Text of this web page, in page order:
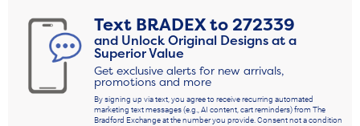
Text BRADEXto272339
and Unlock Original Designs at a
Superior Value
Get exclusive alerts for new arrivals,
promotions and more
By signing up via text, you agree to receive recurring automated
marketing text messages (e.g., AI content, cart reminders) from The
Bradford Exchange at the number you provide. Consent not a condition